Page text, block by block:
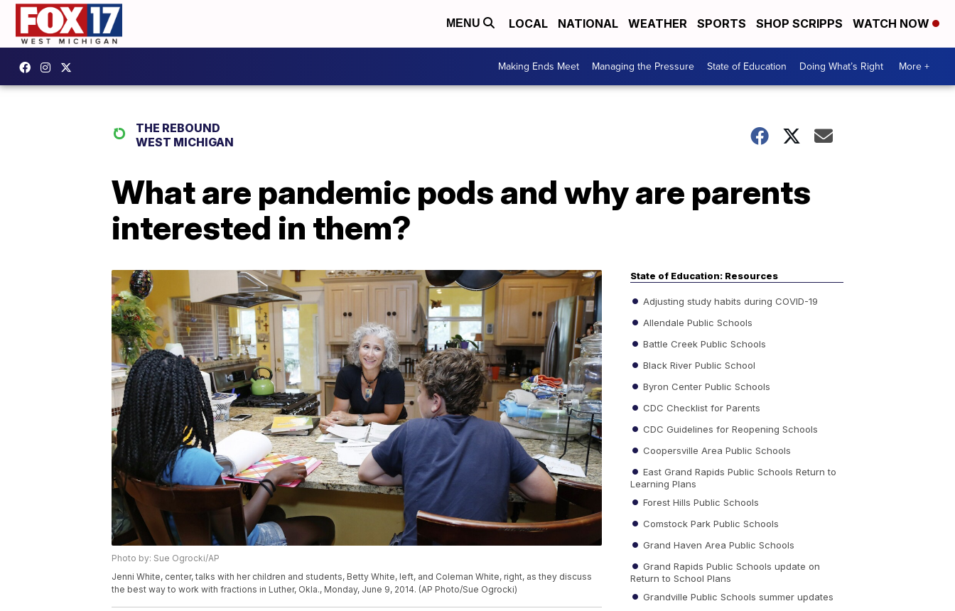
MENU LOCAL NATIONAL WEATHER SPORTS SHOP SCRIPPS WATCH NOW
Making Ends Meet Managing the Pressure State of Education Doing What’s Right More +
THE REBOUND
WEST MICHIGAN
What are pandemic pods and why are parents
interested in them?
Photo by: Sue Ogrocki/AP
Jenni White, center, talks with her children and students, Betty White, left, and Coleman White, right, as they discuss
the best way to work with fractions in Luther, Okla., Monday, June 9, 2014. (AP Photo/Sue Ogrocki)
State of Education: Resources
Adjusting study habits during COVID-19
Allendale Public Schools
Battle Creek Public Schools
Black River Public School
Byron Center Public Schools
CDC Checklist for Parents
CDC Guidelines for Reopening Schools
Coopersville Area Public Schools
East Grand Rapids Public Schools Return to
Learning Plans
Forest Hills Public Schools
Comstock Park Public Schools
Grand Haven Area Public Schools
Grand Rapids Public Schools update on
Return to School Plans
Grandville Public Schools summer updates